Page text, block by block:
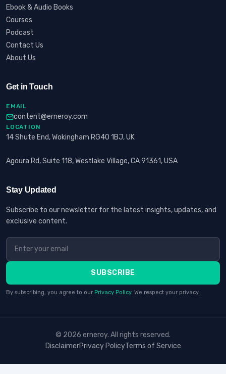
Ebook & Audio Books
Courses
Podcast
Contact Us
About Us
Get in Touch
EMAIL
content@erneroy.com
LOCATION
14 Shute End, Wokingham RG40 1BJ, UK
Agoura Rd, Suite 118, Westlake Village, CA 91361, USA
Stay Updated
Subscribe to our newsletter for the latest insights, updates, and
exclusive content.
SUBSCRIBE
By subscribing, you agree to our Privacy Policy. We respect your privacy.
© 2026 erneroy. All rights reserved.
DisclaimerPrivacy PolicyTerms of Service